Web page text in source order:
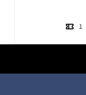
1